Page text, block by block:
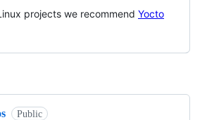
projects we recommend Yocto
Public